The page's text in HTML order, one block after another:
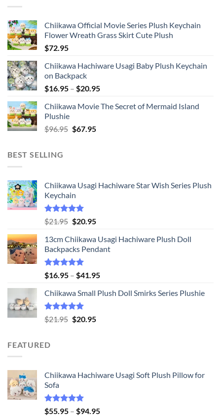
Chiikawa Official Movie Series Plush Keychain
Flower Wreath Grass Skirt Cute Plush
$72.95
Chiikawa Hachiware Usagi Baby Plush Keychain
on Backpack
$16.95 – $20.95Price
$16.95
Chiikawa Movie The Secret of Mermaid Island
Plushie
$96.95 Original
$67.95Current
BEST SELLING
Chiikawa Usagi Hachiware Star Wish Series Plush
Keychain
Rated5.00
out of 5
$21.95 Original
was:
$21.95.
$20.95Current
is:
$20.95.
13cm Chiikawa Usagi Hachiware Plush Doll
Backpacks Pendant
Rated5.00
out of 5
$16.95 – $41.95Price
$16.95
Chiikawa Small Plush Doll Smirks Series Plushie
Rated5.00
out of 5
$21.95 Original
$20.95Current
FEATURED
Chiikawa Hachiware Usagi Soft Plush Pillow for
Sofa
Rated5.00
$55.95 – $94.95Price